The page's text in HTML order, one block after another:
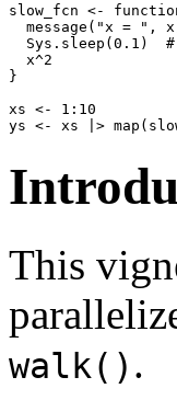
slow_fcn <-
message("x = ",
Sys.sleep(0.1)
  x^2
}
xs <- 1:10
This
walk() .